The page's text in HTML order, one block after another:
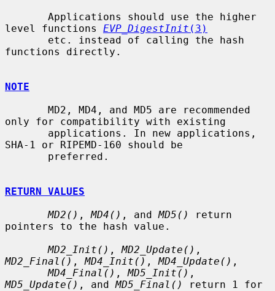
level functions EVP_DigestInit (3)
functions directly.
NOTE
only for compatibility with existing
SHA-1 or RIPEMD-160 should be
RETURN VALUES
MD2() , MD4() , and MD5()
return
pointers to the hash value.
MD2_Init() , MD2_Update()
MD2_Final() , MD4_Init() , MD4_Update() ,
MD4_Final() , MD5_Init()
MD5_Update() , and MD5_Final()
return 1 for